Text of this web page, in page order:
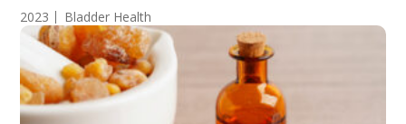
2023 Bladder Health